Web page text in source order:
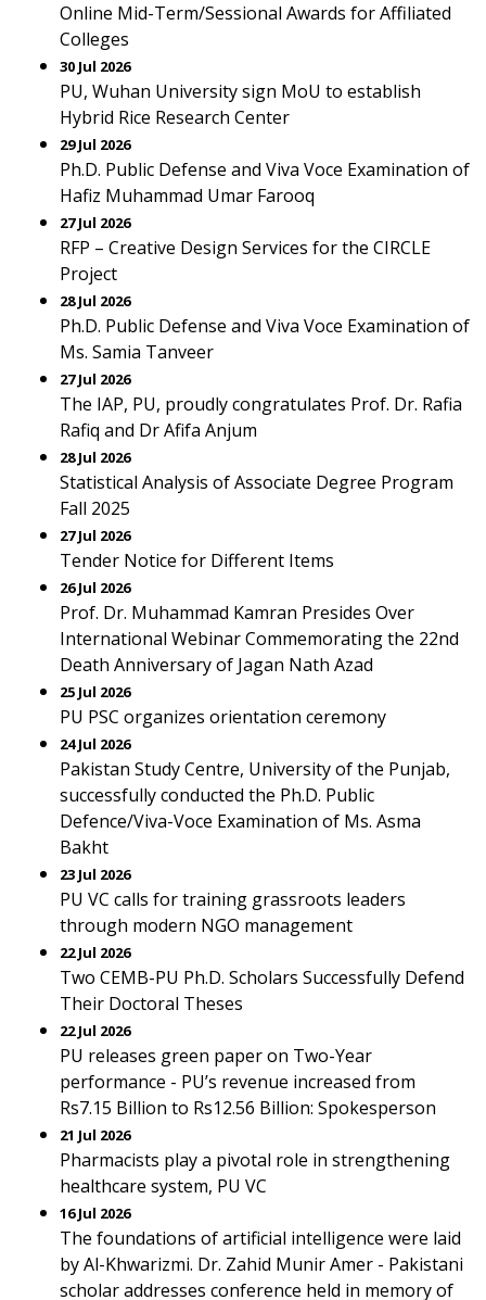
Online Mid-Term/Sessional Awards for Affiliated
Colleges
30 Jul 2026
PU, Wuhan University sign MoU to establish
Hybrid Rice Research Center
29 Jul 2026
Ph.D. Public Defense and Viva Voce Examination of
Hafiz Muhammad Umar Farooq
27 Jul 2026
RFP – Creative Design Services for the CIRCLE
Project
28 Jul 2026
Ph.D. Public Defense and Viva Voce Examination of
Ms. Samia Tanveer
27 Jul 2026
The IAP, PU, proudly congratulates Prof. Dr. Rafia
Rafiq and Dr Afifa Anjum
28 Jul 2026
Statistical Analysis of Associate Degree Program
Fall 2025
27 Jul 2026
Tender Notice for Different Items
26 Jul 2026
Prof. Dr. Muhammad Kamran Presides Over
International Webinar Commemorating the 22nd
Death Anniversary of Jagan Nath Azad
25 Jul 2026
PU PSC organizes orientation ceremony
24 Jul 2026
Pakistan Study Centre, University of the Punjab,
successfully conducted the Ph.D. Public
Defence/Viva-Voce Examination of Ms. Asma
Bakht
23 Jul 2026
PU VC calls for training grassroots leaders
through modern NGO management
22 Jul 2026
Two CEMB-PU Ph.D. Scholars Successfully Defend
Their Doctoral Theses
22 Jul 2026
PU releases green paper on Two-Year
performance - PU’s revenue increased from
Rs7.15 Billion to Rs12.56 Billion: Spokesperson
21 Jul 2026
Pharmacists play a pivotal role in strengthening
healthcare system, PU VC
16 Jul 2026
The foundations of artificial intelligence were laid
by Al-Khwarizmi. Dr. Zahid Munir Amer - Pakistani
scholar addresses conference held in memory of